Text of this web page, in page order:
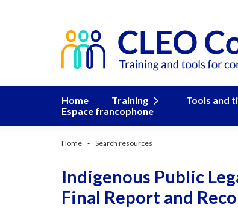
Home Training Tools and
Espace francophone
Home Search resources
Indigenous Public
Final Report and